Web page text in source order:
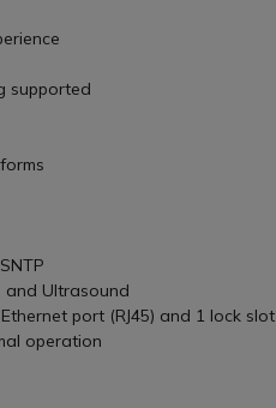
supported
and Ultrasound
port (RJ45) and 1 lock slot
operation